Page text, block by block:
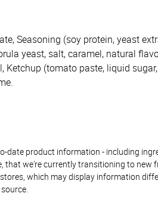
Seasoning (soy protein, yeast
yeast, salt, caramel, natural
Ketchup (tomato paste, liquid
date product information - including
that we're currently transitioning to new
which may display information